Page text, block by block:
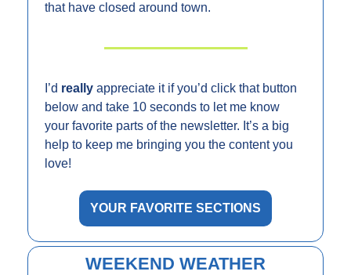
that have closed around town.
I’d really appreciate it if you’d click that button
below and take 10 seconds to let me know
your favorite parts of the newsletter. It’s a big
help to keep me bringing you the content you
love!
YOUR FAVORITE SECTIONS
WEEKEND WEATHER